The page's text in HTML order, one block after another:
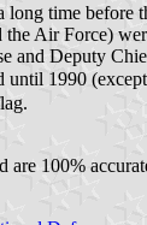
long time
Air Force)
Deputy
1990
are 100%